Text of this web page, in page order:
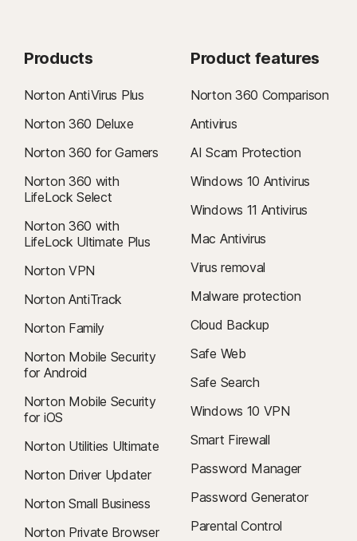
Products
Norton AntiVirus Plus
Norton 360 Deluxe
Norton 360 for Gamers
Norton 360 with
LifeLock Select
Norton 360 with
LifeLock Ultimate Plus
Norton VPN
Norton AntiTrack
Norton Family
Norton Mobile Security
for Android
Norton Mobile Security
for iOS
Norton Utilities Ultimate
Norton Driver Updater
Norton Small Business
Norton Private Browser
Product features
Norton 360 Comparison
Antivirus
AI Scam Protection
Windows 10 Antivirus
Windows 11 Antivirus
Mac Antivirus
Virus removal
Malware protection
Cloud Backup
Safe Web
Safe Search
Windows 10 VPN
Smart Firewall
Password Manager
Password Generator
Parental Control